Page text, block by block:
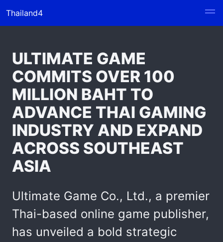
Thailand4
ULTIMATE GAME
COMMITS OVER 100
MILLION BAHT TO
ADVANCE THAI GAMING
INDUSTRY AND EXPAND
ACROSS SOUTHEAST
ASIA
Ultimate Game Co., Ltd., a premier
Thai-based online game publisher,
has unveiled a bold strategic